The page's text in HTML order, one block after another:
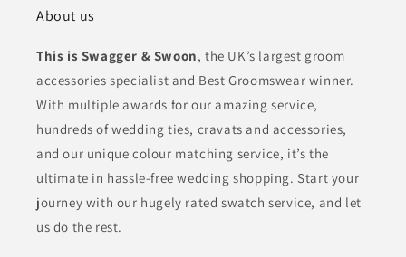
About us
This is Swagger & Swoon, the UK’s largest groom
accessories specialist and Best Groomswear winner.
With multiple awards for our amazing service,
hundreds of wedding ties, cravats and accessories,
and our unique colour matching service, it’s the
ultimate in hassle-free wedding shopping. Start your
journey with our hugely rated swatch service, and let
us do the rest.